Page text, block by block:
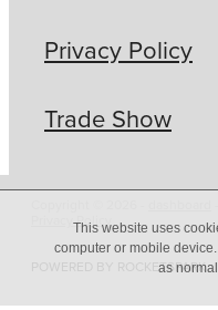
Privacy Policy
Trade Show
Privacy Policy
POWERED BY ROCKETSPARK
This website uses
computer or mobile
as